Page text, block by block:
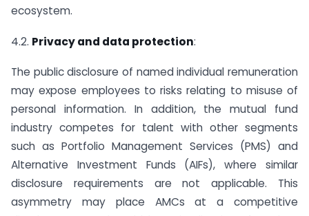
ecosystem.
4.2. Privacy and data protection:
The public disclosure of named individual remuneration
may expose employees to risks relating to misuse of
personal information. In addition, the mutual fund
industry competes for talent with other segments
such as Portfolio Management Services (PMS) and
Alternative Investment Funds (AIFs), where similar
disclosure requirements are not applicable. This
asymmetry may place AMCs at a competitive